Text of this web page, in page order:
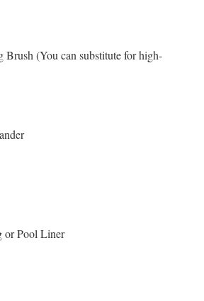
Brush (You can substitute for high-
or Pool Liner